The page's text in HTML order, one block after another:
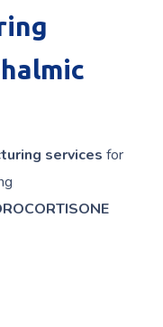
services for